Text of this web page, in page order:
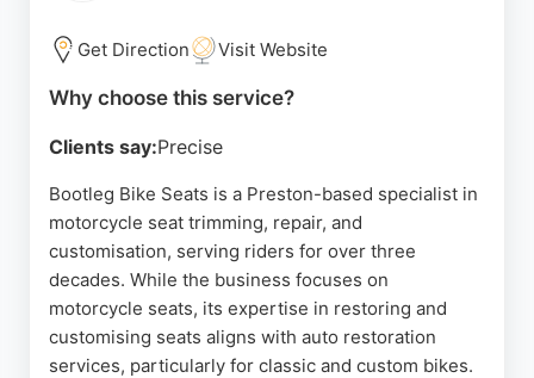
for car owners in Preston seeking high-quality auto
restoration services.
Source: Facebook Instagram Google
Get Direction Visit Website
Why choose this service?
Clients say:Precise
Bootleg Bike Seats is a Preston-based specialist in
motorcycle seat trimming, repair, and
customisation, serving riders for over three
decades. While the business focuses on
motorcycle seats, its expertise in restoring and
customising seats aligns with auto restoration
services, particularly for classic and custom bikes.